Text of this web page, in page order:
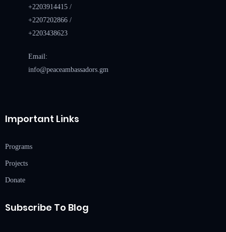
+2203914415 /
+2207202866 /
+2203438623
Email:
info@peaceambassadors.gm
Important Links
Programs
Projects
Donate
Subscribe To Blog